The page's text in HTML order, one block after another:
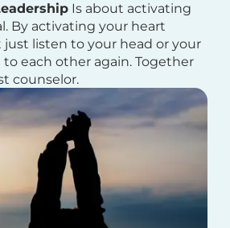
Is about activating
By activating your heart
listen to your head or your
each other again. Together
counselor.